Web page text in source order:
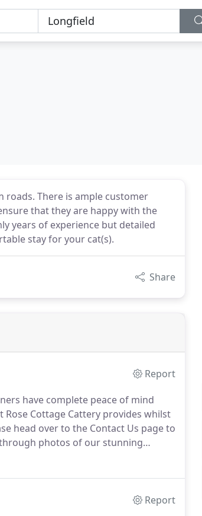
roads. There is ample customer
that they are happy with the
years of experience but detailed
stay for your cat(s).
Share
Report
have complete peace of mind
Cottage Cattery provides whilst
head over to the Contact Us page to
photos of our stunning
Report